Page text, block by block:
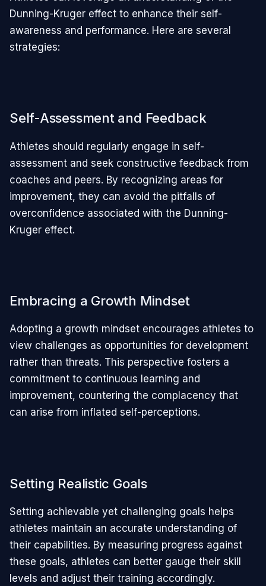
Dunning-Kruger effect to enhance their self-
awareness and performance. Here are several
strategies:
Self-Assessment and Feedback
Athletes should regularly engage in self-
assessment and seek constructive feedback from
coaches and peers. By recognizing areas for
improvement, they can avoid the pitfalls of
overconfidence associated with the Dunning-
Kruger effect.
Embracing a Growth Mindset
Adopting a growth mindset encourages athletes to
view challenges as opportunities for development
rather than threats. This perspective fosters a
commitment to continuous learning and
improvement, countering the complacency that
can arise from inflated self-perceptions.
Setting Realistic Goals
Setting achievable yet challenging goals helps
athletes maintain an accurate understanding of
their capabilities. By measuring progress against
these goals, athletes can better gauge their skill
levels and adjust their training accordingly.